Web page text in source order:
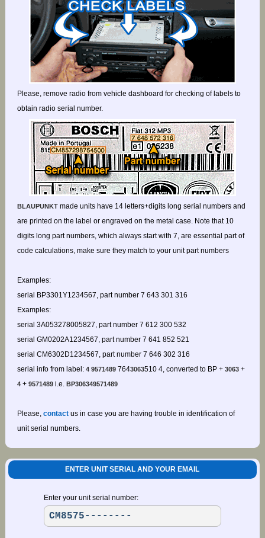
Please, remove radio from vehicle dashboard for checking of labels to
obtain radio serial number.
BLAUPUNKTmade units have 14 letters+digits long serial numbers and
are printed on the label or engraved on the metal case. Note that 10
digits long part numbers, which always start with 7, are essential part of
code calculations, make sure they match to your unit part numbers
Examples:
serial BP3301Y1234567, part number 7 643 301 316
Examples:
serial 3A053278005827, part number 7 612 300 532
serial GM0202A1234567, part number 7 641 852 521
serial CM6302D1234567, part number 7 646 302 316
serial info from label: 4 95714897643063510 4, converted to BP + 3063+
4+ 9571489i.e. BP306349571489
Please, contactus in case you are having trouble in identification of
unit serial numbers.
ENTER UNIT SERIAL AND YOUR EMAIL
Enter your unit serial number: